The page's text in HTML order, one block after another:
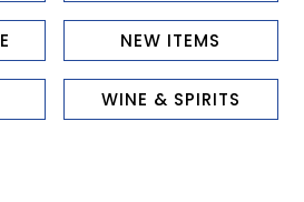
NEW ITEMS
WINE & SPIRITS